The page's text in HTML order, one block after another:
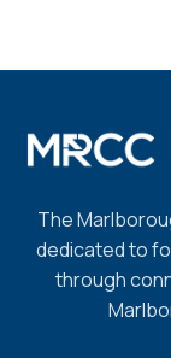
The
dedicated to
through